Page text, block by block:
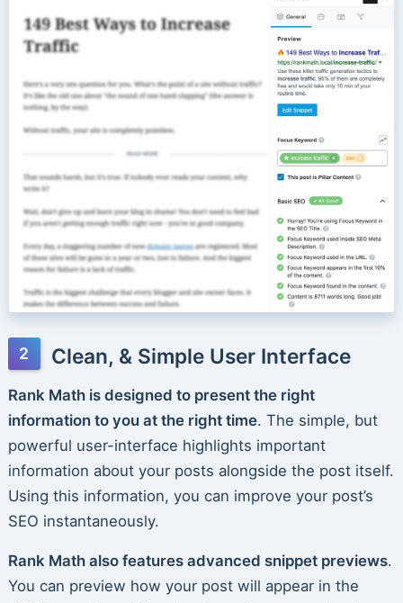
Clean, & Simple User Interface
Rank Math is designed to present the right
information to you at the right time. The simple, but
powerful user-interface highlights important
information about your posts alongside the post itself.
Using this information, you can improve your post’s
SEO instantaneously.
Rank Math also features advanced snippet previews.
You can preview how your post will appear in the